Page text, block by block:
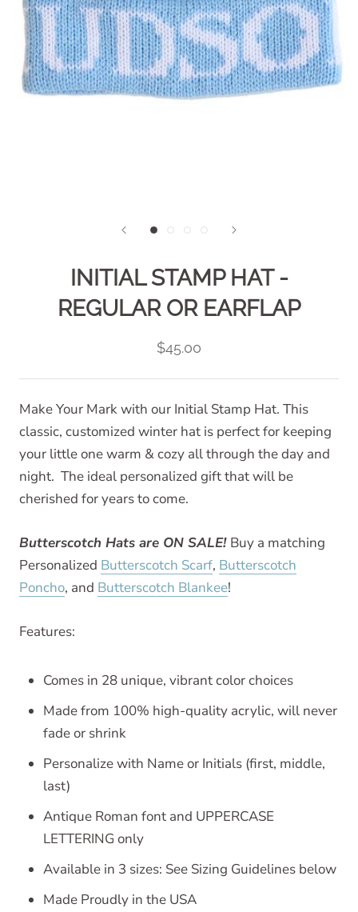
INITIAL STAMP HAT -
REGULAR OR EARFLAP
$45.00
Make Your Mark with our Initial Stamp Hat. This
classic, customized winter hat is perfect for keeping
your little one warm & cozy all through the day and
night. The ideal personalized gift that will be
cherished for years to come.
Butterscotch Hats are ON SALE! Buy a matching
Personalized Butterscotch Scarf, Butterscotch
Poncho, and Butterscotch Blankee!
Features:
Comes in 28 unique, vibrant color choices
Made from 100% high-quality acrylic, will never
fade or shrink
Personalize with Name or Initials (first, middle,
last)
Antique Roman font and UPPERCASE
LETTERING only
Available in 3 sizes: See Sizing Guidelines below
Made Proudly in the USA